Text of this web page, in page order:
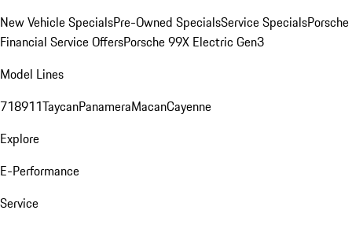
New Vehicle SpecialsPre-Owned SpecialsService SpecialsPorsche
Financial Service OffersPorsche 99X Electric Gen3
Model Lines
718911TaycanPanameraMacanCayenne
Explore
E-Performance
Service